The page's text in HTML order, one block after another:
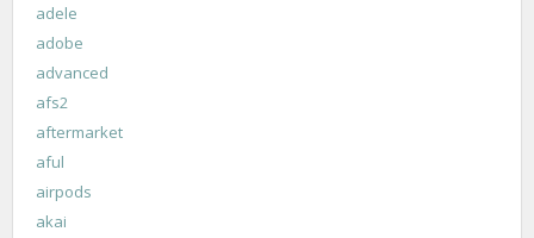
adele
adobe
advanced
afs2
aftermarket
aful
airpods
akai